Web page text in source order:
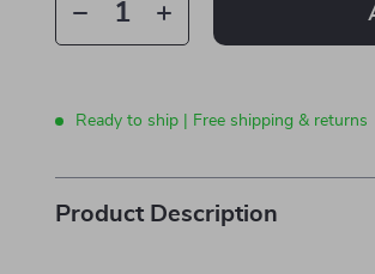
Ready to ship | Free shipping & returns
Product Description